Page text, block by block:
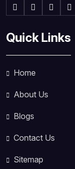
Quick Links
Home
About Us
Blogs
Contact Us
Sitemap